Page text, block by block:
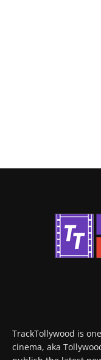
TrackTollywood is
cinema, aka